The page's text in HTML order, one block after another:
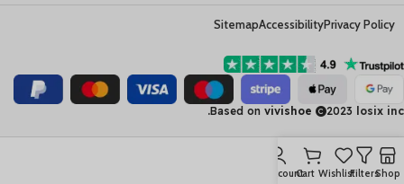
Privacy Policy
Accessibility
Sitemap
Based on vivishoe 2023 losix inc.
Shop
Filters
Wishlist
Cart
My account